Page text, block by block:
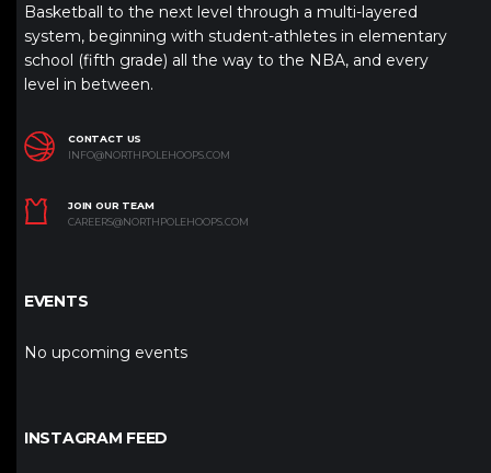
Basketball to the next level through a multi-layered
system, beginning with student-athletes in elementary
school (fifth grade) all the way to the NBA, and every
level in between.
CONTACT US
INFO@NORTHPOLEHOOPS.COM
JOIN OUR TEAM
CAREERS@NORTHPOLEHOOPS.COM
EVENTS
No upcoming events
INSTAGRAM FEED